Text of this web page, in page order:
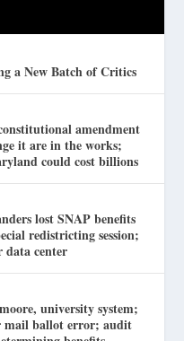
a New Batch of Critics
amendment
it are in the works;
could cost billions
lost SNAP benefits
redistricting session;
data center
university system;
mail ballot error; audit